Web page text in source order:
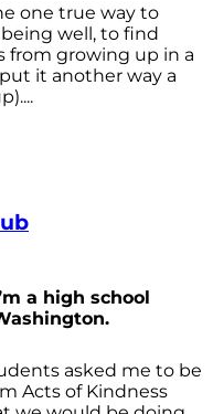
one true way to
well, to find
from growing up in a
it another way a
a high school
asked me to be
Acts of Kindness